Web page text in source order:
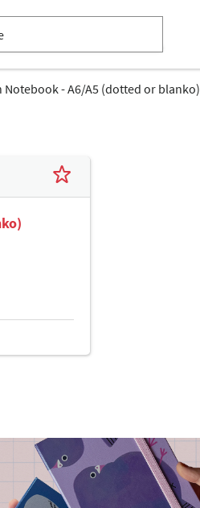
Notebook - A6/A5 (dotted or blanko)